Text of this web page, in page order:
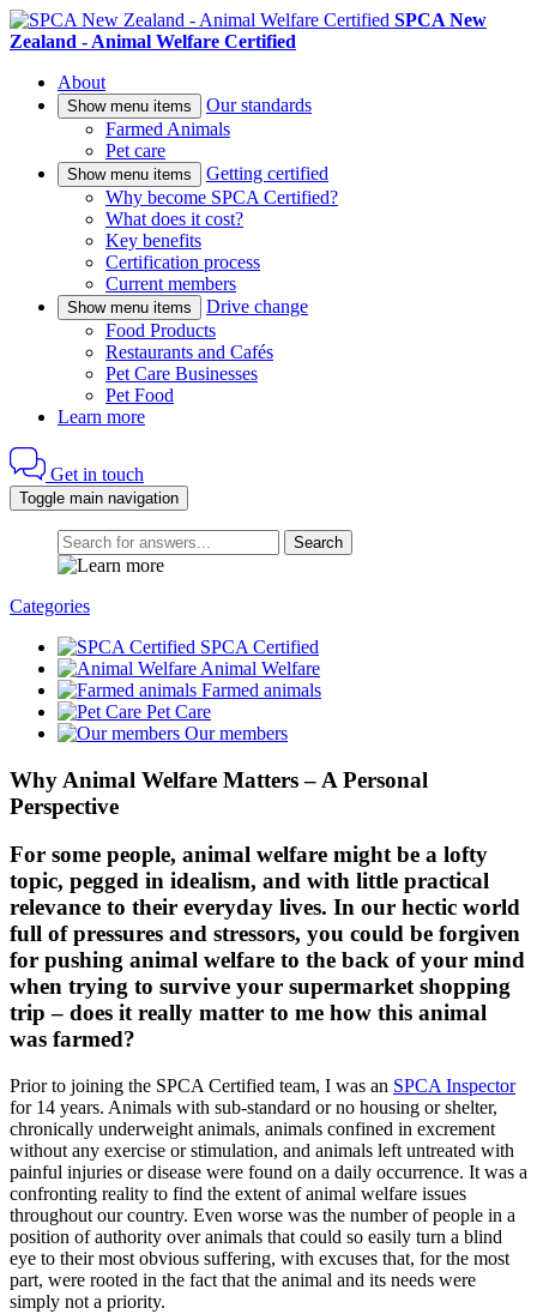
SPCA New
Zealand - Animal Welfare Certified
About
Show menu items
Our standards
Farmed Animals
Pet care
Show menu items
Getting certified
Why become SPCA Certified?
What does it cost?
Key benefits
Certification process
Current members
Show menu items
Drive change
Food Products
Restaurants and Cafés
Pet Care Businesses
Pet Food
Learn more
Get in touch
Toggle main navigation
Search
Categories
SPCA Certified
Animal Welfare
Farmed animals
Pet Care
Our members
Why Animal Welfare Matters – A Personal
Perspective
For some people, animal welfare might be a lofty
topic, pegged in idealism, and with little practical
relevance to their everyday lives. In our hectic world
full of pressures and stressors, you could be forgiven
for pushing animal welfare to the back of your mind
when trying to survive your supermarket shopping
trip – does it really matter to me how this animal
was farmed?
Prior to joining the SPCA Certified team, I was an SPCA Inspector
for 14 years. Animals with sub-standard or no housing or shelter,
chronically underweight animals, animals confined in excrement
without any exercise or stimulation, and animals left untreated with
painful injuries or disease were found on a daily occurrence. It was a
confronting reality to find the extent of animal welfare issues
throughout our country. Even worse was the number of people in a
position of authority over animals that could so easily turn a blind
eye to their most obvious suffering, with excuses that, for the most
part, were rooted in the fact that the animal and its needs were
simply not a priority.